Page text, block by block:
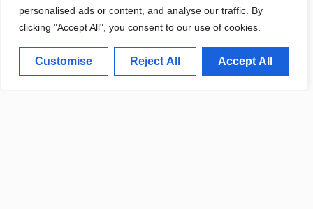
personalised ads or content, and analyse our traffic. By
clicking "Accept All", you consent to our use of cookies.
Customise Reject All Accept All
Student Life